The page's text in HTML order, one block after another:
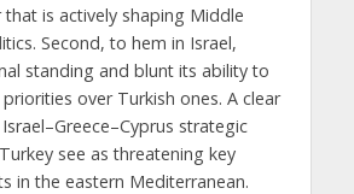
is actively shaping Middle
Second, to hem in Israel,
standing and blunt its ability to
over Turkish ones. A clear
strategic
see as threatening key
in the eastern Mediterranean.